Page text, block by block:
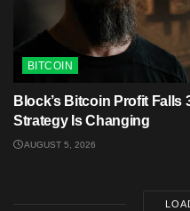
BITCOIN
Block’s Bitcoin Profit Falls
Strategy Is Changing
AUGUST 5, 2026